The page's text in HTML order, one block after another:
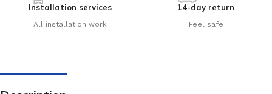
Installation services
All installation work
14-day return
Feel safe